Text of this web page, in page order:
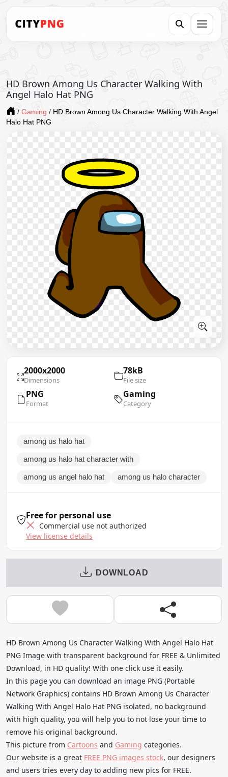
HD Brown Among Us Character Walking With
Angel Halo Hat PNG
/ Gaming / HD Brown Among Us Character Walking With Angel
Halo Hat PNG
2000x2000
Dimensions
78kB
File size
PNG
Format
Gaming
Category
among us halo hat
among us halo hat character with
among us angel halo hat among us halo character
Free for personal use
Commercial use not authorized
View license details
DOWNLOAD
HD Brown Among Us Character Walking With Angel Halo Hat
PNG Image with transparent background for FREE & Unlimited
Download, in HD quality! With one click use it easily.
In this page you can download an image PNG (Portable
Network Graphics) contains HD Brown Among Us Character
Walking With Angel Halo Hat PNG isolated, no background
with high quality, you will help you to not lose your time to
remove his original background.
This picture from Cartoons and Gaming categories.
Our website is a great FREE PNG images stock, our designers
and users tries every day to adding new pics for FREE.